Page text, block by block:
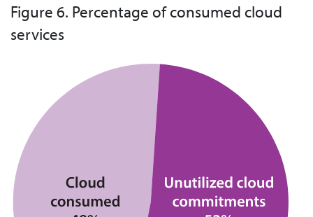
Figure 6. Percentage of consumed cloud
services